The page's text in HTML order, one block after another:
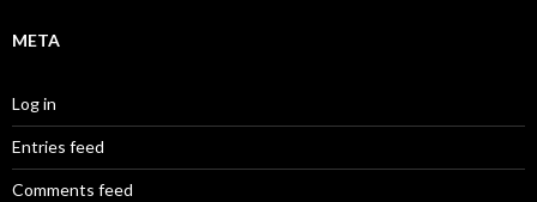
META
Log in
Entries feed
Comments feed